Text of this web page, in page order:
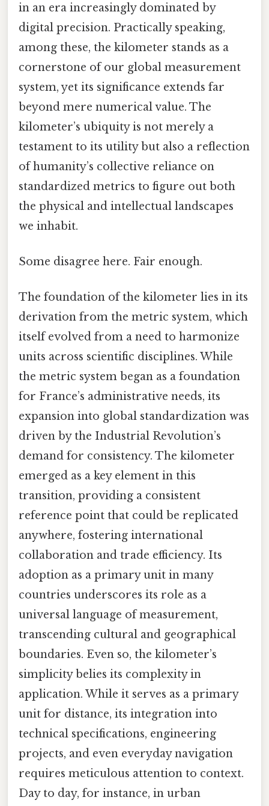
in an era increasingly dominated by
digital precision. Practically speaking,
among these, the kilometer stands as a
cornerstone of our global measurement
system, yet its significance extends far
beyond mere numerical value. The
kilometer’s ubiquity is not merely a
testament to its utility but also a reflection
of humanity’s collective reliance on
standardized metrics to figure out both
the physical and intellectual landscapes
we inhabit.
Some disagree here. Fair enough.
The foundation of the kilometer lies in its
derivation from the metric system, which
itself evolved from a need to harmonize
units across scientific disciplines. While
the metric system began as a foundation
for France’s administrative needs, its
expansion into global standardization was
driven by the Industrial Revolution’s
demand for consistency. The kilometer
emerged as a key element in this
transition, providing a consistent
reference point that could be replicated
anywhere, fostering international
collaboration and trade efficiency. Its
adoption as a primary unit in many
countries underscores its role as a
universal language of measurement,
transcending cultural and geographical
boundaries. Even so, the kilometer’s
simplicity belies its complexity in
application. While it serves as a primary
unit for distance, its integration into
technical specifications, engineering
projects, and even everyday navigation
requires meticulous attention to context.
Day to day, for instance, in urban